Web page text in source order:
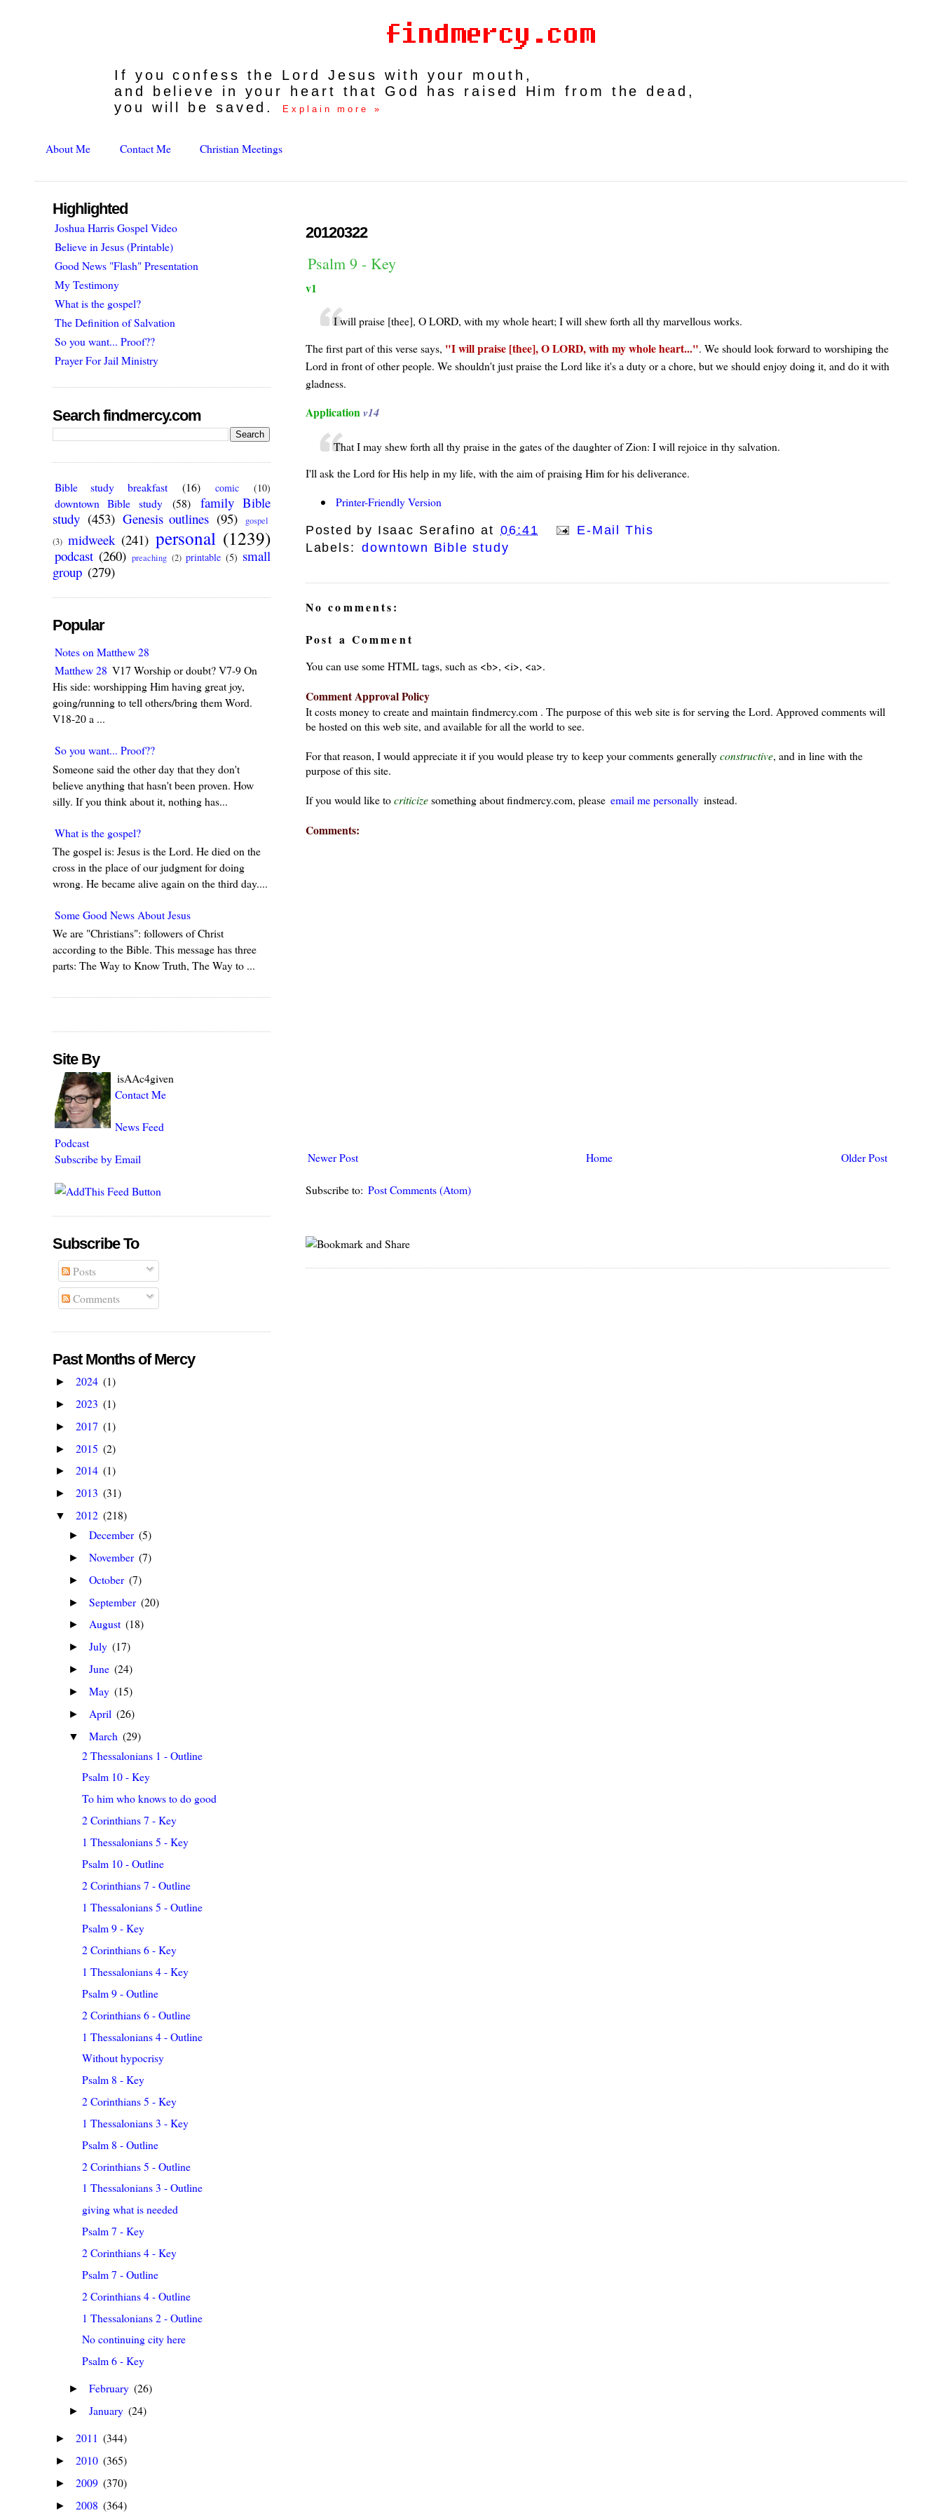
If you confess the Lord Jesus with your mouth,
and believe in your heart that God has raised Him from the dead,
you will be saved.
Explain more »
About Me Contact Me Christian Meetings
20120322
Psalm 9 - Key
v1
I will praise [thee], O LORD, with my whole heart; I will shew forth all thy marvellous works.
The first part of this verse says,
I will praise [thee], O LORD, with my whole heart... . We should look forward to worshiping the
Lord in front of other people. We shouldn't just praise the Lord like it's a duty or a chore, but we should enjoy doing it, and do it with
gladness.
Applicationv14
That I may shew forth all thy praise in the gates of the daughter of Zion: I will rejoice in thy salvation.
I'll ask the Lord for His help in my life, with the aim of praising Him for his deliverance.
Printer-Friendly Version
Posted by Isaac Serafino at 06:41
E-Mail This
Labels:
downtown Bible study
No comments:
Post a Comment
You can use some HTML tags, such as <b>, <i>, <a>.
Comment Approval Policy
It costs money to create and maintain findmercy.com . The purpose of this web site is for serving the Lord. Approved comments will
be hosted on this web site, and available for all the world to see.
For that reason, I would appreciate it if you would please try to keep your comments generallyconstructive, and in line with the
purpose of this site.
If you would like tocriticizesomething about findmercy.com, please email me personally instead.
Comments:
Newer Post Older Post
Home
Subscribe to: Post Comments (Atom)
Highlighted
Joshua Harris Gospel Video
Believe in Jesus (Printable)
Good News "Flash" Presentation
My Testimony
What is the gospel?
The Definition of Salvation
So you want... Proof??
Prayer For Jail Ministry
Search findmercy.com
Bible study breakfast (16) comic (10)
downtown Bible study (58)
family Bible
study (453) Genesis outlines (95)
gospel
(3) midweek (241) personal (1239)
podcast (260) preaching (2) printable (5) small
group (279)
Popular
Notes on Matthew 28
Matthew 28 V17 Worship or doubt? V7-9 On
His side: worshipping Him having great joy,
going/running to tell others/bring them Word.
V18-20 a ...
So you want... Proof??
Someone said the other day that they don't
believe anything that hasn't been proven. How
silly. If you think about it, nothing has...
What is the gospel?
The gospel is: Jesus is the Lord. He died on the
cross in the place of our judgment for doing
wrong. He became alive again on the third day....
Some Good News About Jesus
We are "Christians": followers of Christ
according to the Bible. This message has three
parts: The Way to Know Truth, The Way to ...
Site By
isAAc4given
Contact Me
News Feed
Podcast
Subscribe by Email
Subscribe To
Posts
Comments
Past Months of Mercy
► 2024 (1)
► 2023 (1)
► 2017 (1)
► 2015 (2)
► 2014 (1)
► 2013 (31)
▼ 2012 (218)
► December (5)
► November (7)
► October (7)
► September (20)
► August (18)
► July (17)
► June (24)
► May (15)
► April (26)
▼ March (29)
2 Thessalonians 1 - Outline
Psalm 10 - Key
To him who knows to do good
2 Corinthians 7 - Key
1 Thessalonians 5 - Key
Psalm 10 - Outline
2 Corinthians 7 - Outline
1 Thessalonians 5 - Outline
Psalm 9 - Key
2 Corinthians 6 - Key
1 Thessalonians 4 - Key
Psalm 9 - Outline
2 Corinthians 6 - Outline
1 Thessalonians 4 - Outline
Without hypocrisy
Psalm 8 - Key
2 Corinthians 5 - Key
1 Thessalonians 3 - Key
Psalm 8 - Outline
2 Corinthians 5 - Outline
1 Thessalonians 3 - Outline
giving what is needed
Psalm 7 - Key
2 Corinthians 4 - Key
Psalm 7 - Outline
2 Corinthians 4 - Outline
1 Thessalonians 2 - Outline
No continuing city here
Psalm 6 - Key
► February (26)
► January (24)
► 2011 (344)
► 2010 (365)
► 2009 (370)
► 2008 (364)